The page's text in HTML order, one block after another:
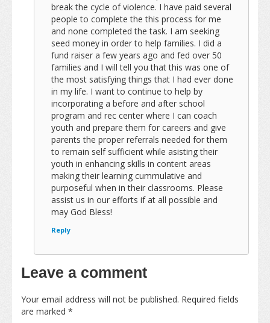
break the cycle of violence. I have paid several
people to complete the this process for me
and none completed the task. I am seeking
seed money in order to help families. I did a
fund raiser a few years ago and fed over 50
families and I will tell you that this was one of
the most satisfying things that I had ever done
in my life. I want to continue to help by
incorporating a before and after school
program and rec center where I can coach
youth and prepare them for careers and give
parents the proper referrals needed for them
to remain self sufficient while asisting their
youth in enhancing skills in content areas
making their learning cummulative and
purposeful when in their classrooms. Please
assist us in our efforts if at all possible and
may God Bless!
Reply
Leave a comment
Your email address will not be published. Required fields
are marked *